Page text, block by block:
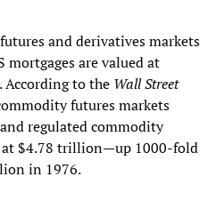
and derivatives markets
mortgages are valued at
to the Wall Street
futures markets
regulated commodity
at $4.78 trillion—up 1000-fold
in 1976.